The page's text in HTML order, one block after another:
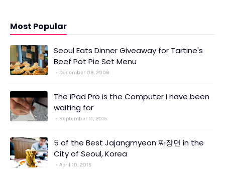
Most Popular
Seoul Eats Dinner Giveaway for Tartine's
Beef Pot Pie Set Menu
December 09, 2009
The iPad Pro is the Computer I have been
waiting for
September 11, 2015
5 of the Best Jajangmyeon 짜장면 in the
City of Seoul, Korea
April 10, 2015